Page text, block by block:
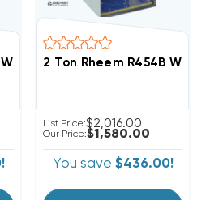
Mount Apartment/Condo
2 Ton Rheem R454B Wall
List Price:$2,016.00
Our Price:$1,580.00
You save $436.00!